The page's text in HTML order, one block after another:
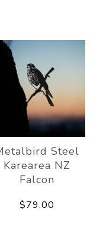
Steel
Karearea NZ
Falcon
$79.00